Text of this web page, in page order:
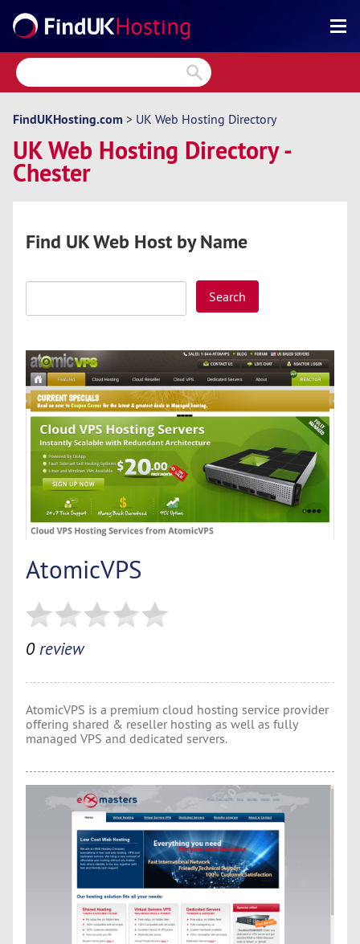
Search
Reviews
Directory
Articles
News
Forum
FindUKHosting.com > UK Web Hosting Directory
UK Web Hosting Directory -
Chester
Find UK Web Host by Name
Search
AtomicVPS
0review
AtomicVPS is a premium cloud hosting service provider
offering shared & reseller hosting as well as fully
managed VPS and dedicated servers.